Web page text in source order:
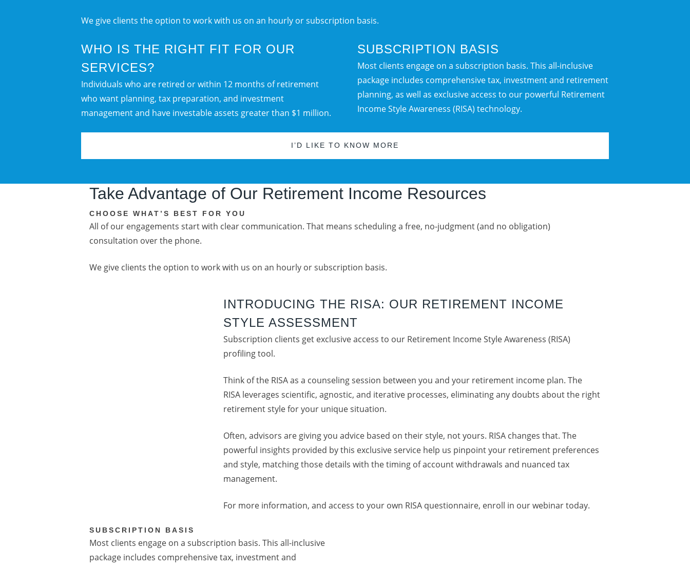
We give clients the option to work with us on an hourly or subscription basis.
WHO IS THE RIGHT FIT FOR OUR
SERVICES?
Individuals who are retired or within 12 months of retirement
who want planning, tax preparation, and investment
management and have investable assets greater than $1 million.
SUBSCRIPTION BASIS
Most clients engage on a subscription basis. This all-inclusive
package includes comprehensive tax, investment and retirement
planning, as well as exclusive access to our powerful Retirement
Income Style Awareness (RISA) technology.
I’D LIKE TO KNOW MORE
Take Advantage of Our Retirement Income Resources
CHOOSE WHAT’S BEST FOR YOU
All of our engagements start with clear communication. That means scheduling a free, no-judgment (and no obligation)
consultation over the phone.
We give clients the option to work with us on an hourly or subscription basis.
INTRODUCING THE RISA: OUR RETIREMENT INCOME
STYLE ASSESSMENT
Subscription clients get exclusive access to our Retirement Income Style Awareness (RISA)
profiling tool.
Think of the RISA as a counseling session between you and your retirement income plan. The
RISA leverages scientific, agnostic, and iterative processes, eliminating any doubts about the right
retirement style for your unique situation.
Often, advisors are giving you advice based on their style, not yours. RISA changes that. The
powerful insights provided by this exclusive service help us pinpoint your retirement preferences
and style, matching those details with the timing of account withdrawals and nuanced tax
management.
For more information, and access to your own RISA questionnaire, enroll in our webinar today.
SUBSCRIPTION BASIS
Most clients engage on a subscription basis. This all-inclusive
package includes comprehensive tax, investment and